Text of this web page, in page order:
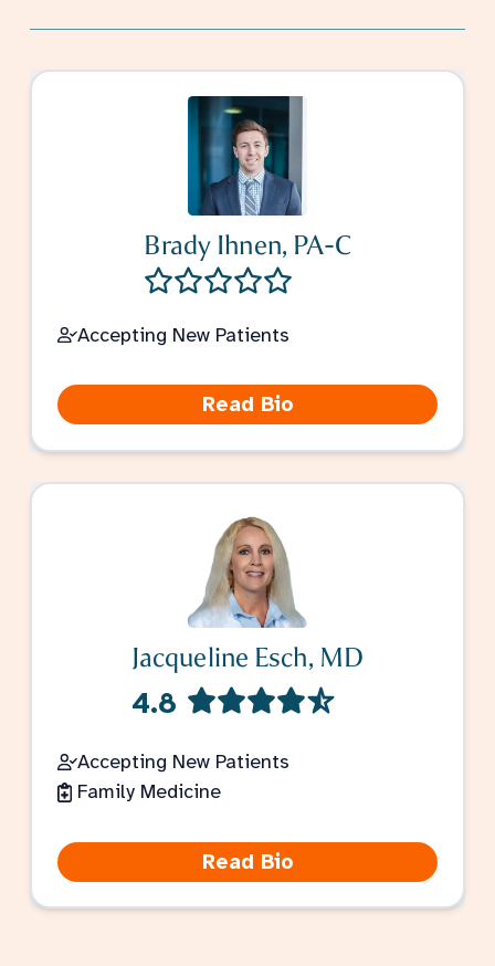
Brady Ihnen, PA-C
Accepting New Patients
Read Bio
Jacqueline Esch, MD
4.8
Accepting New Patients
Family Medicine
Read Bio